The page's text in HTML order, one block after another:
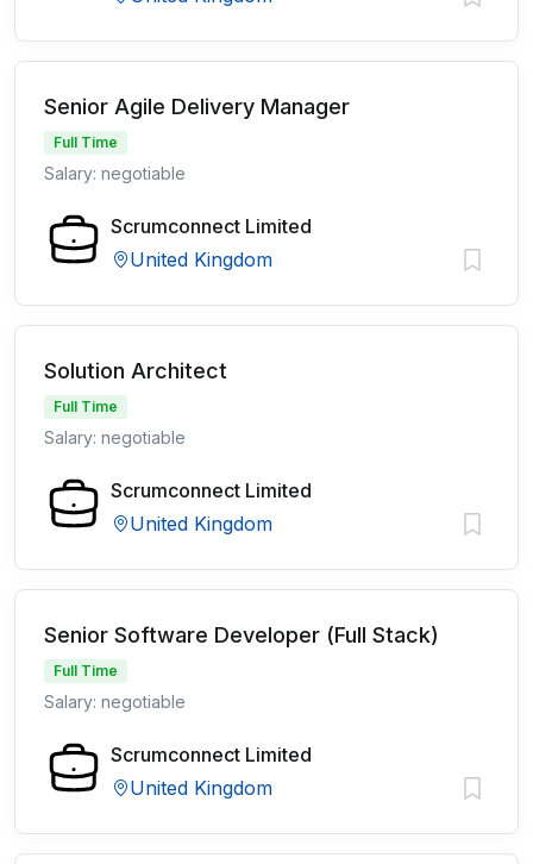
Senior Agile Delivery Manager
Full Time
Salary: negotiable
Scrumconnect Limited
United Kingdom
Solution Architect
Full Time
Salary: negotiable
Scrumconnect Limited
United Kingdom
Senior Software Developer (Full Stack)
Full Time
Salary: negotiable
Scrumconnect Limited
United Kingdom